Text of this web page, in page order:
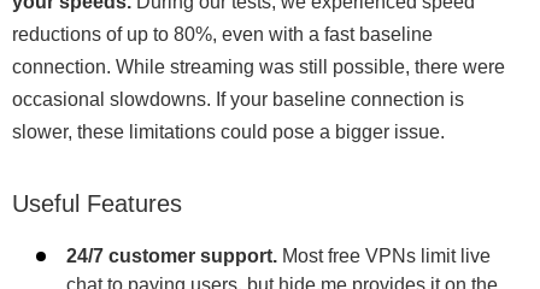
reductions of up to 80%, even with a fast baseline
connection. While streaming was still possible, there were
occasional slowdowns. If your baseline connection is
slower, these limitations could pose a bigger issue.
Useful Features
24/7 customer support. Most free VPNs limit live